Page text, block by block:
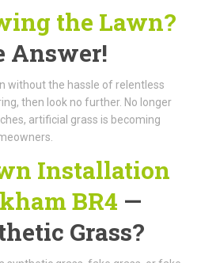
the Lawn?
Answer!
without the hassle of relentless
then look no further. No longer
artificial grass is becoming
Installation
BR4 —
Grass?